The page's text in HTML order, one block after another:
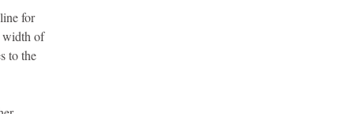
for
width of
to the